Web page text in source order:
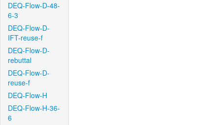
DEQ-Flow-D-48-
6-3
DEQ-Flow-D-
IFT-reuse-f
DEQ-Flow-D-
rebuttal
DEQ-Flow-D-
reuse-f
DEQ-Flow-H
DEQ-Flow-H-36-
6